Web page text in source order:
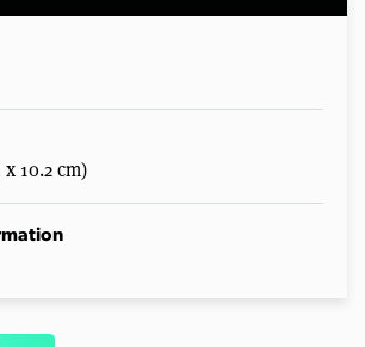
10.2 cm)